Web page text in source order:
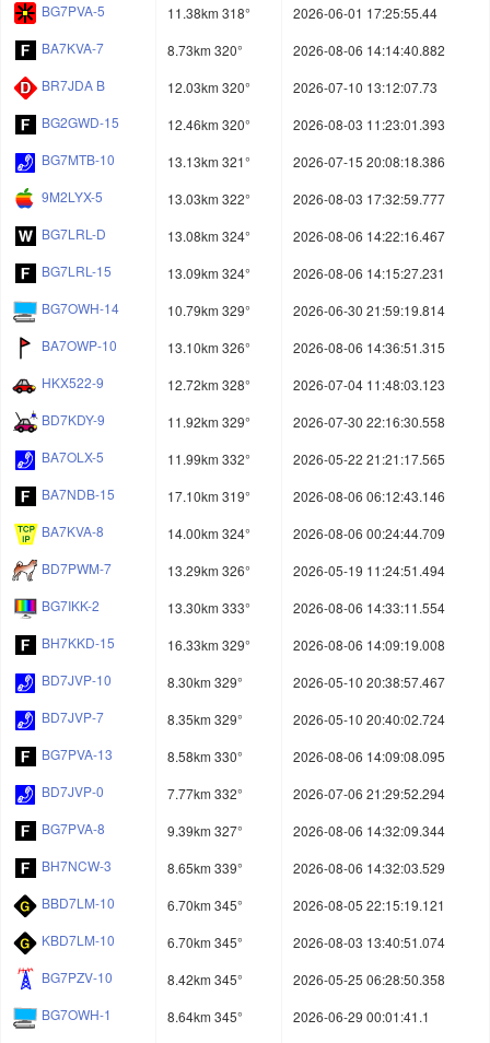
BG7PVA-5
11.38km 318°
2026-06-01 17:25:55.44
BA7KVA-7
8.73km 320°
2026-08-06 14:14:40.882
BR7JDA B
12.03km 320°
2026-07-10 13:12:07.73
BG2GWD-15
12.46km 320°
2026-08-03 11:23:01.393
BG7MTB-10
13.13km 321°
2026-07-15 20:08:18.386
9M2LYX-5
13.03km 322°
2026-08-03 17:32:59.777
BG7LRL-D
13.08km 324°
2026-08-06 14:22:16.467
BG7LRL-15
13.09km 324°
2026-08-06 14:15:27.231
BG7OWH-14
10.79km 329°
2026-06-30 21:59:19.814
BA7OWP-10
13.10km 326°
2026-08-06 14:36:51.315
HKX522-9
12.72km 328°
2026-07-04 11:48:03.123
BD7KDY-9
11.92km 329°
2026-07-30 22:16:30.558
BA7OLX-5
11.99km 332°
2026-05-22 21:21:17.565
BA7NDB-15
17.10km 319°
2026-08-06 06:12:43.146
BA7KVA-8
14.00km 324°
2026-08-06 00:24:44.709
BD7PWM-7
13.29km 326°
2026-05-19 11:24:51.494
BG7IKK-2
13.30km 333°
2026-08-06 14:33:11.554
BH7KKD-15
16.33km 329°
2026-08-06 14:09:19.008
BD7JVP-10
8.30km 329°
2026-05-10 20:38:57.467
BD7JVP-7
8.35km 329°
2026-05-10 20:40:02.724
BG7PVA-13
8.58km 330°
2026-08-06 14:09:08.095
BD7JVP-0
7.77km 332°
2026-07-06 21:29:52.294
BG7PVA-8
9.39km 327°
2026-08-06 14:32:09.344
BH7NCW-3
8.65km 339°
2026-08-06 14:32:03.529
BBD7LM-10
6.70km 345°
2026-08-05 22:15:19.121
KBD7LM-10
6.70km 345°
2026-08-03 13:40:51.074
BG7PZV-10
8.42km 345°
2026-05-25 06:28:50.358
BG7OWH-1
8.64km 345°
2026-06-29 00:01:41.1